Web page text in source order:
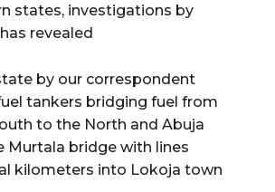
states, investigations by
revealed
by our correspondent
tankers bridging fuel from
to the North and Abuja
Murtala bridge with lines
kilometers into Lokoja town